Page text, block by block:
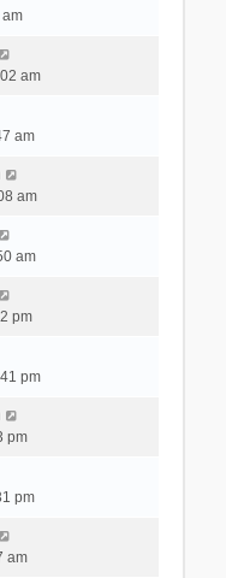
am
am
am
am
pm
pm
pm
pm
am